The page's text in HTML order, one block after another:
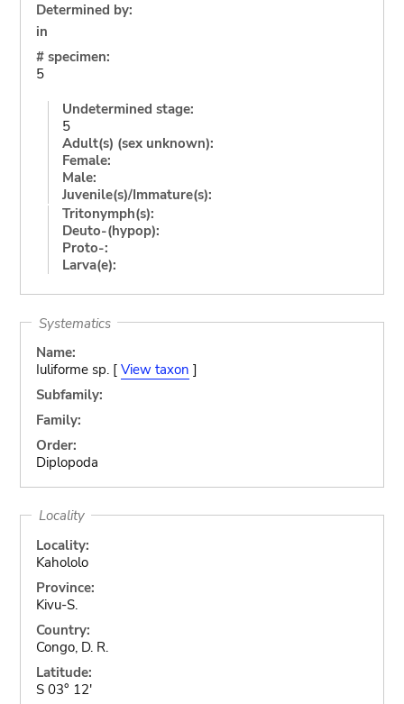
Determined by:
in
# specimen:
5
Undetermined stage:
5
Adult(s) (sex unknown):
Female:
Male:
Juvenile(s)/Immature(s):
Tritonymph(s):
Deuto-(hypop):
Proto-:
Larva(e):
Systematics
Name:
Iuliforme sp. [ View taxon ]
Subfamily:
Family:
Order:
Diplopoda
Locality
Locality:
Kahololo
Province:
Kivu-S.
Country:
Congo, D. R.
Latitude:
S 03° 12'